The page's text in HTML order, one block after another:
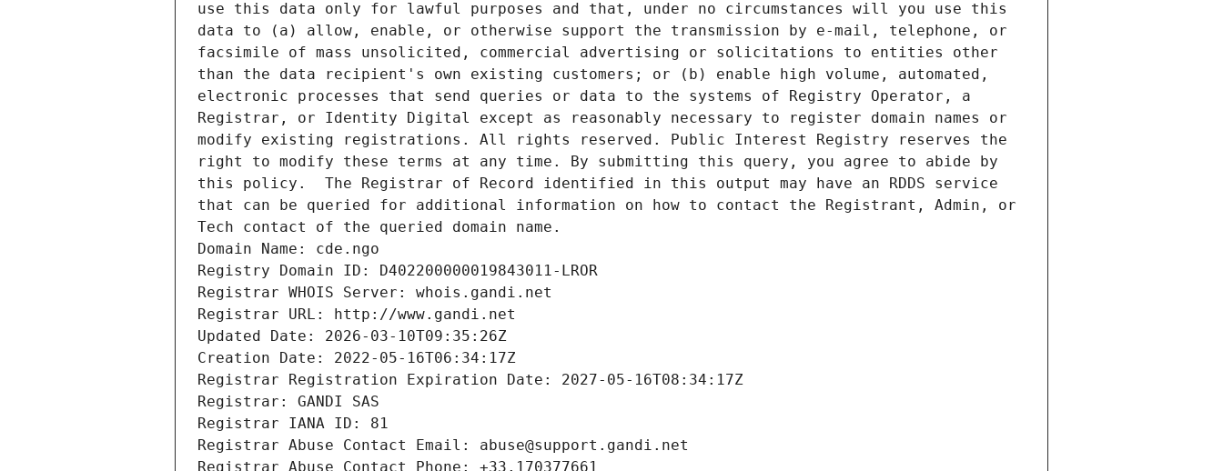
use this data only for lawful purposes and that, under no circumstances will you use this
data to (a) allow, enable, or otherwise support the transmission by e-mail, telephone, or
facsimile of mass unsolicited, commercial advertising or solicitations to entities other
than the data recipient's own existing customers; or (b) enable high volume, automated,
electronic processes that send queries or data to the systems of Registry Operator, a
Registrar, or Identity Digital except as reasonably necessary to register domain names or
modify existing registrations. All rights reserved. Public Interest Registry reserves the
right to modify these terms at any time. By submitting this query, you agree to abide by
this policy.  The Registrar of Record identified in this output may have an RDDS service
that can be queried for additional information on how to contact the Registrant, Admin, or
Tech contact of the queried domain name.
Domain Name: cde.ngo
Registry Domain ID: D402200000019843011-LROR
Registrar WHOIS Server: whois.gandi.net
Registrar URL: http://www.gandi.net
Updated Date: 2026-03-10T09:35:26Z
Creation Date: 2022-05-16T06:34:17Z
Registrar Registration Expiration Date: 2027-05-16T08:34:17Z
Registrar: GANDI SAS
Registrar IANA ID: 81
Registrar Abuse Contact Email: abuse@support.gandi.net
Registrar Abuse Contact Phone: +33.170377661